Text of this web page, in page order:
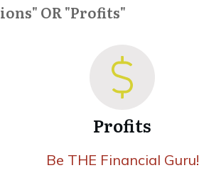
OR "Profits"
Profits
Be THE Financial Guru!